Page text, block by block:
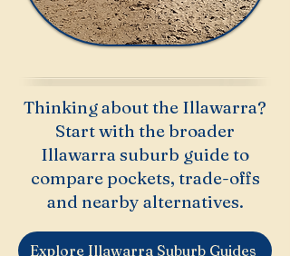
Thinking about the Illawarra?
Start with the broader
Illawarra suburb guide to
compare pockets, trade-offs
and nearby alternatives.
Explore Illawarra Suburb Guides